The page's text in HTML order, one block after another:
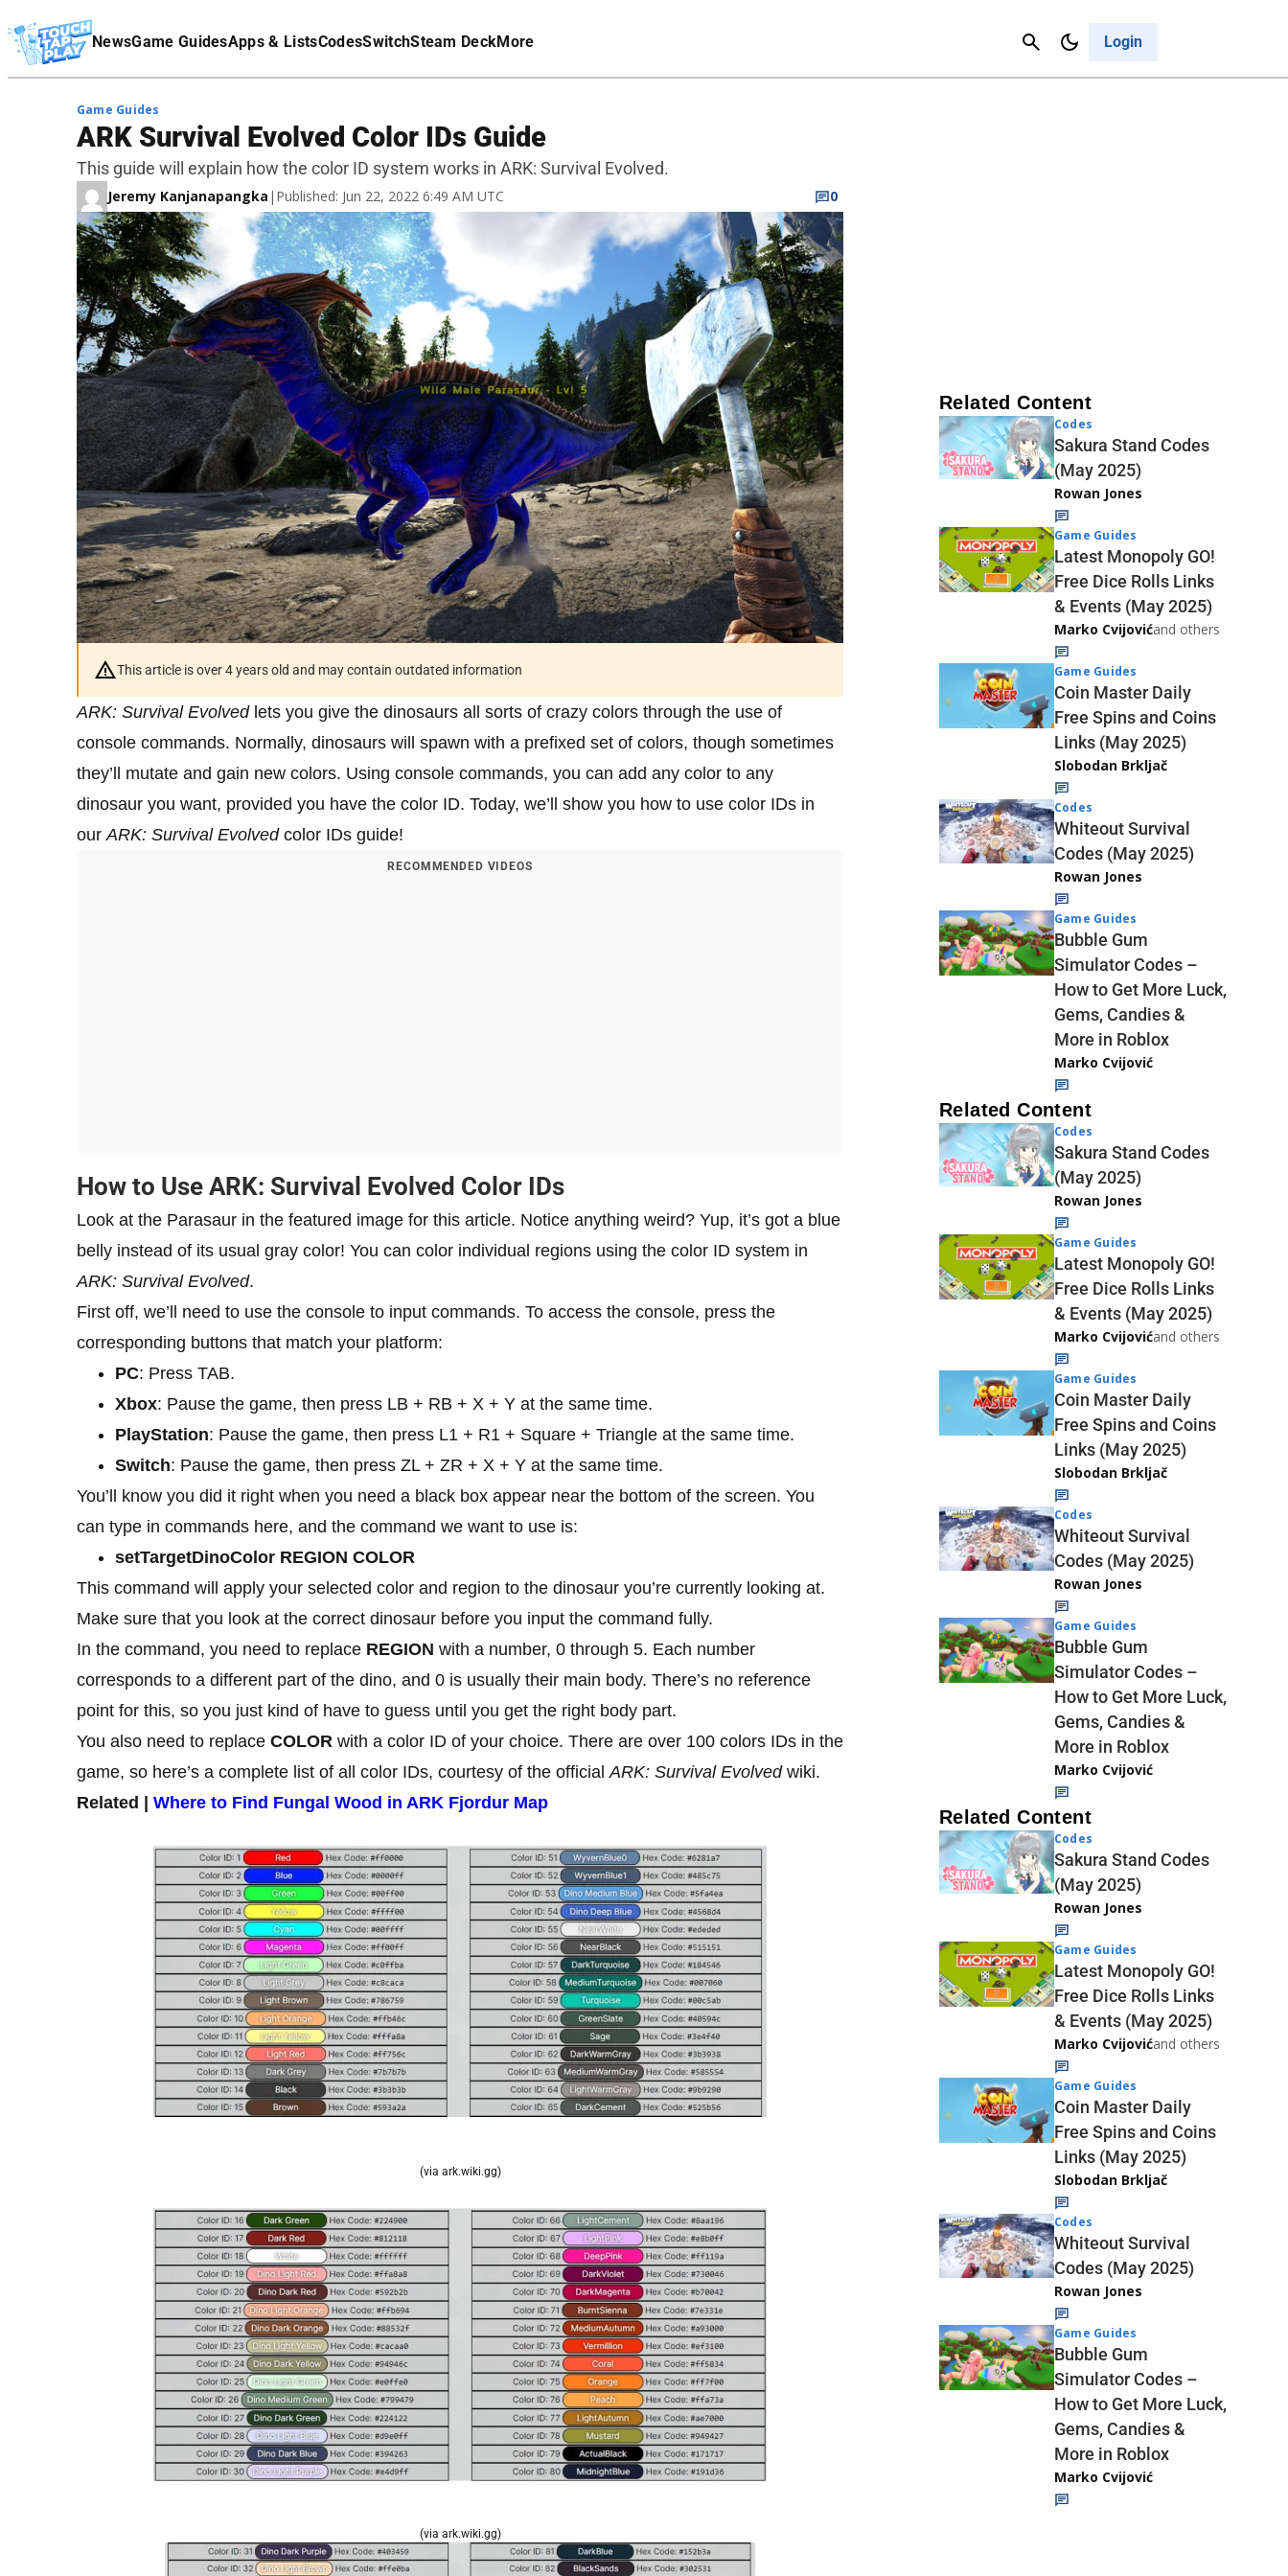
NewsGame GuidesApps & ListsCodesSwitchSteam DeckMore Login
Cancel
Affiliate Disclaimer
Game Guides
ARK Survival Evolved Color IDs Guide
This guide will explain how the color ID system works in ARK: Survival Evolved.
Jeremy Kanjanapangka | Published: Jun 22, 2022 6:49 AM UTC 0
This article is over 4 years old and may contain outdated information
ARK: Survival Evolvedlets you give the dinosaurs all sorts of crazy colors through the use of
console commands. Normally, dinosaurs will spawn with a prefixed set of colors, though sometimes
they’ll mutate and gain new colors. Using console commands, you can add any color to any
dinosaur you want, provided you have the color ID. Today, we’ll show you how to use color IDs in
our ARK: Survival Evolvedcolor IDs guide!
RECOMMENDED VIDEOS
How to Use ARK: Survival Evolved Color IDs
Look at the Parasaur in the featured image for this article. Notice anything weird? Yup, it’s got a blue
belly instead of its usual gray color! You can color individual regions using the color ID system in
ARK: Survival Evolved.
First off, we’ll need to use the console to input commands. To access the console, press the
corresponding buttons that match your platform:
PC: Press TAB.
Xbox: Pause the game, then press LB + RB + X + Y at the same time.
PlayStation: Pause the game, then press L1 + R1 + Square + Triangle at the same time.
Switch: Pause the game, then press ZL + ZR + X + Y at the same time.
You’ll know you did it right when you need a black box appear near the bottom of the screen. You
can type in commands here, and the command we want to use is:
setTargetDinoColor REGION COLOR
This command will apply your selected color and region to the dinosaur you’re currently looking at.
Make sure that you look at the correct dinosaur before you input the command fully.
In the command, you need to replace REGION with a number, 0 through 5. Each number
corresponds to a different part of the dino, and 0 is usually their main body. There’s no reference
point for this, so you just kind of have to guess until you get the right body part.
You also need to replace COLOR with a color ID of your choice. There are over 100 colors IDs in the
game, so here’s a complete list of all color IDs, courtesy of the official ARK: Survival Evolvedwiki.
Related | Where to Find Fungal Wood in ARK Fjordur Map
(via ark.wiki.gg)
(via ark.wiki.gg)
Related Content
Codes
Sakura Stand Codes
(May 2025)
Rowan Jones
Game Guides
Latest Monopoly GO!
Free Dice Rolls Links
& Events (May 2025)
Marko Cvijovićand others
Game Guides
Coin Master Daily
Free Spins and Coins
Links (May 2025)
Slobodan Brkljač
Codes
Whiteout Survival
Codes (May 2025)
Rowan Jones
Game Guides
Bubble Gum
Simulator Codes –
How to Get More Luck,
Gems, Candies &
More in Roblox
Marko Cvijović
Related Content
Codes
Sakura Stand Codes
(May 2025)
Rowan Jones
Game Guides
Latest Monopoly GO!
Free Dice Rolls Links
& Events (May 2025)
Marko Cvijovićand others
Game Guides
Coin Master Daily
Free Spins and Coins
Links (May 2025)
Slobodan Brkljač
Codes
Whiteout Survival
Codes (May 2025)
Rowan Jones
Game Guides
Bubble Gum
Simulator Codes –
How to Get More Luck,
Gems, Candies &
More in Roblox
Marko Cvijović
Related Content
Codes
Sakura Stand Codes
(May 2025)
Rowan Jones
Game Guides
Latest Monopoly GO!
Free Dice Rolls Links
& Events (May 2025)
Marko Cvijovićand others
Game Guides
Coin Master Daily
Free Spins and Coins
Links (May 2025)
Slobodan Brkljač
Codes
Whiteout Survival
Codes (May 2025)
Rowan Jones
Game Guides
Bubble Gum
Simulator Codes –
How to Get More Luck,
Gems, Candies &
More in Roblox
Marko Cvijović